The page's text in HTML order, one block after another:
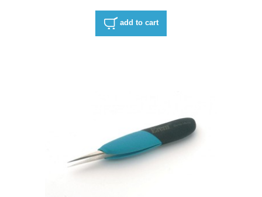
add to cart